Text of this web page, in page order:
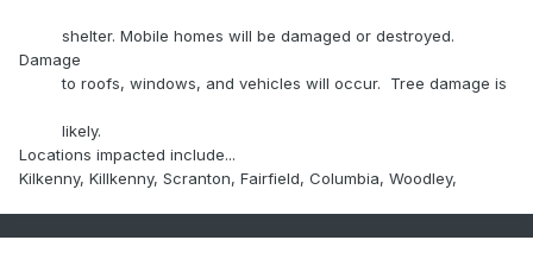
shelter. Mobile homes will be damaged or destroyed.
Damage
to roofs, windows, and vehicles will occur. Tree damage is
likely.
Locations impacted include...
Kilkenny, Killkenny, Scranton, Fairfield, Columbia, Woodley,